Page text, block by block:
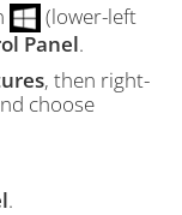
(lower-left
Panel.
, then right-
choose
.